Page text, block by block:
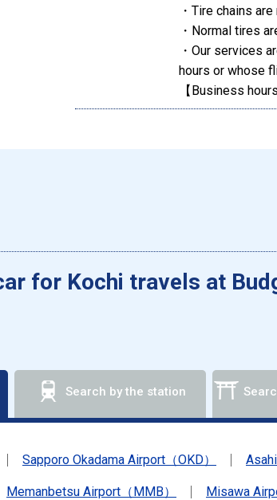
・Tire chains
・Normal tires
・Our services
hours or whose
【Business
for Kochi travels at
Search by the station
Sapporo Okadama Airport（OKD）
Memanbetsu Airport（MMB） Misawa